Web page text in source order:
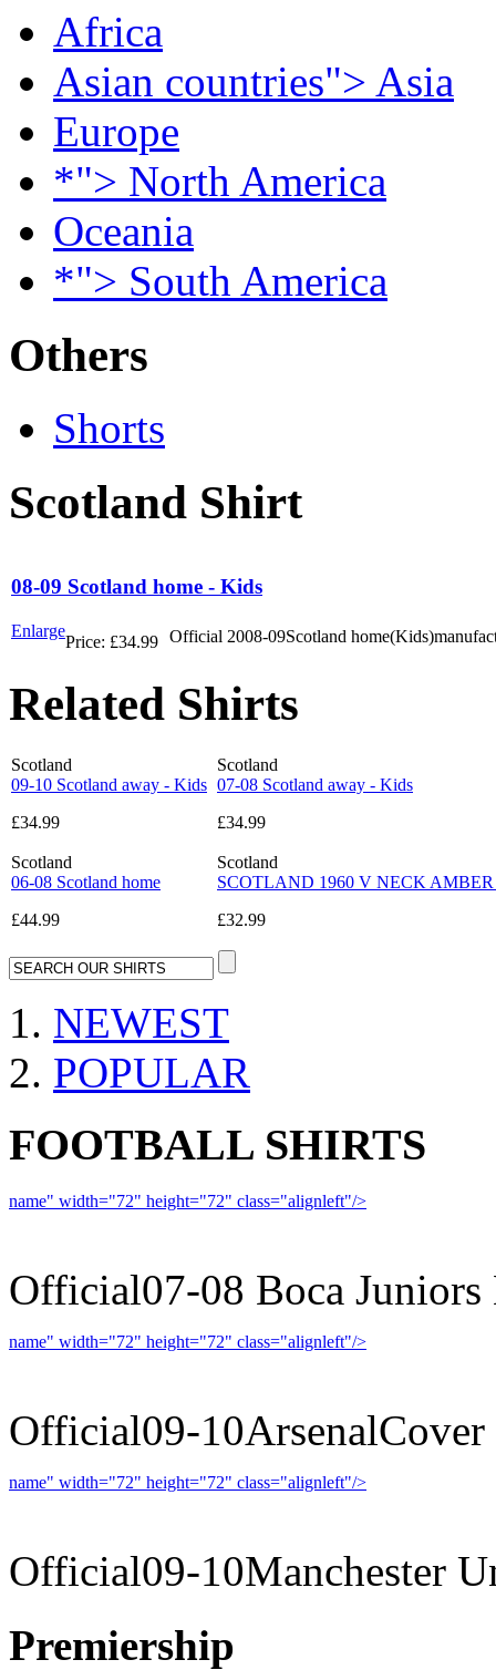
Africa
Asian countries"> Asia
Europe
*"> North America
Oceania
*"> South America
Others
Shorts
Scotland Shirt
08-09 Scotland home - Kids
Enlarge
Price: £34.99 Official 2008-09Scotland
Related Shirts
Scotland
09-10 Scotland away - Kids
£34.99
Scotland
07-08 Scotland away - Kids
£34.99
Scotland
06-08 Scotland home
£44.99
Scotland
SCOTLAND 1960 V NECK AMBER
£32.99
NEWEST
POPULAR
FOOTBALL SHIRTS
name" width="72" height="72" class="alignleft"/>
Official07-08 Boca Juniors
name" width="72" height="72" class="alignleft"/>
Official09-
name" width="72" height="72" class="alignleft"/>
Official09-10Manchester
Premiership